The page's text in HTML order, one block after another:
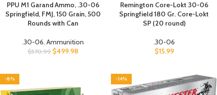
PPU M1 Garand Ammo, .30-06
Springfield, FMJ, 150 Grain, 500
Rounds with Can
.30-06, Ammunition
$570.99 $499.98
Remington Core-Lokt 30-06
Springfield 180 Gr. Core-Lokt
SP (20 round)
.30-06
$15.99
-8% -14%